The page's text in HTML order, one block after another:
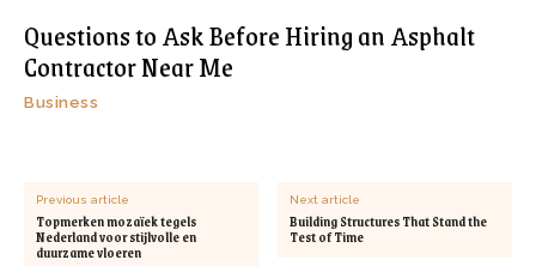
Questions to Ask Before Hiring an Asphalt
Contractor Near Me
Business
Previous article
Topmerken mozaïek tegels
Nederland voor stijlvolle en
duurzame vloeren
Next article
Building Structures That Stand the
Test of Time